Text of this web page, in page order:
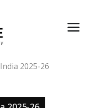
2025-26